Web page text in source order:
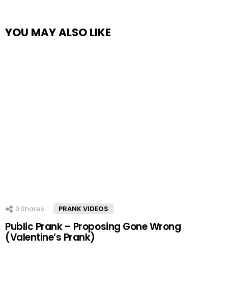
YOU MAY ALSO LIKE
0 Shares PRANK VIDEOS
Public Prank – Proposing Gone Wrong
(Valentine’s Prank)